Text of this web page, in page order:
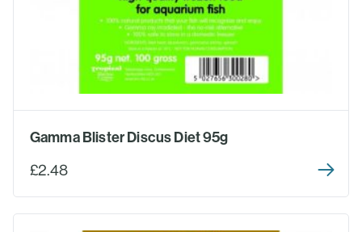
Gamma Blister Discus Diet 95g
£2.48